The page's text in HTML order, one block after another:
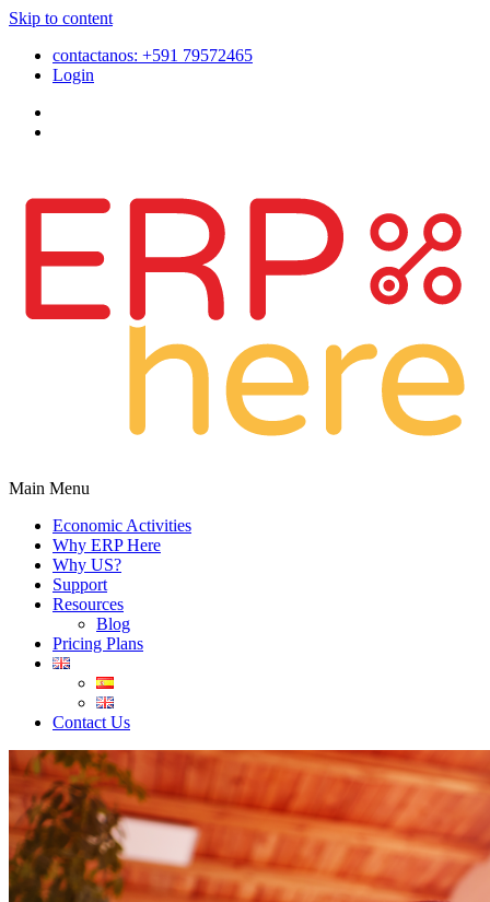
Skip to content
contactanos: +591 79572465
Login
Main Menu
Economic Activities
Why ERP Here
Why US?
Support
Resources
Blog
Pricing Plans
Contact Us